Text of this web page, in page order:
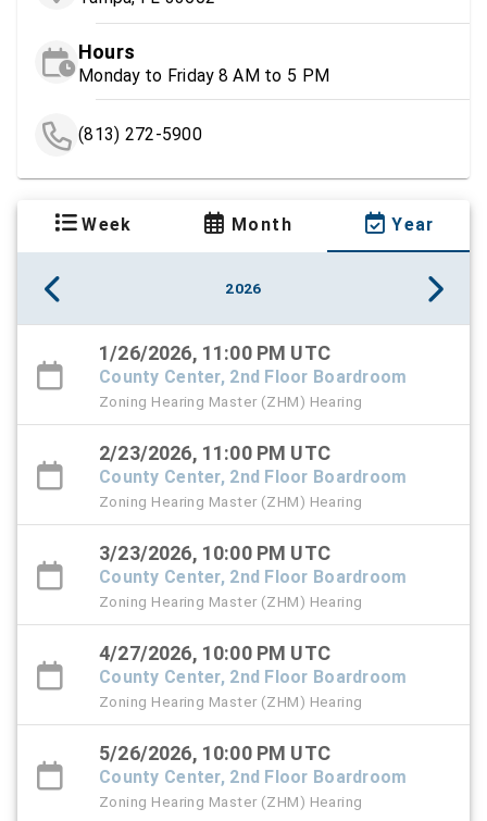
Hours
Monday to Friday 8 AM to 5 PM
(813) 272-5900
Week Month Year
2026
1/26/2026, 11:00 PM UTC
County Center, 2nd Floor Boardroom
Zoning Hearing Master (ZHM) Hearing
2/23/2026, 11:00 PM UTC
County Center, 2nd Floor Boardroom
Zoning Hearing Master (ZHM) Hearing
3/23/2026, 10:00 PM UTC
County Center, 2nd Floor Boardroom
Zoning Hearing Master (ZHM) Hearing
4/27/2026, 10:00 PM UTC
County Center, 2nd Floor Boardroom
Zoning Hearing Master (ZHM) Hearing
5/26/2026, 10:00 PM UTC
County Center, 2nd Floor Boardroom
Zoning Hearing Master (ZHM) Hearing